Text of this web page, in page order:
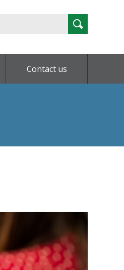
Search
for:Search
Contact us